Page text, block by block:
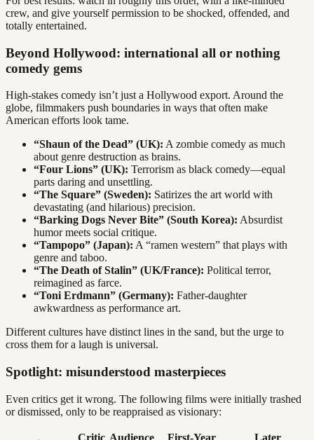
crew, and give yourself permission to be shocked, offended, and
totally entertained.
Beyond Hollywood: international all or nothing
comedy gems
High-stakes comedy isn’t just a Hollywood export. Around the
globe, filmmakers push boundaries in ways that often make
American efforts look tame.
“Shaun of the Dead” (UK): A zombie comedy as much
about genre destruction as brains.
“Four Lions” (UK): Terrorism as black comedy—equal
parts daring and unsettling.
“The Square” (Sweden): Satirizes the art world with
devastating (and hilarious) precision.
“Barking Dogs Never Bite” (South Korea): Absurdist
humor meets social critique.
“Tampopo” (Japan): A “ramen western” that plays with
genre and taboo.
“The Death of Stalin” (UK/France): Political terror,
reimagined as farce.
“Toni Erdmann” (Germany): Father-daughter
awkwardness as performance art.
Different cultures have distinct lines in the sand, but the urge to
cross them for a laugh is universal.
Spotlight: misunderstood masterpieces
Even critics get it wrong. The following films were initially trashed
or dismissed, only to be reappraised as visionary:
Critic Audience First-Year Later